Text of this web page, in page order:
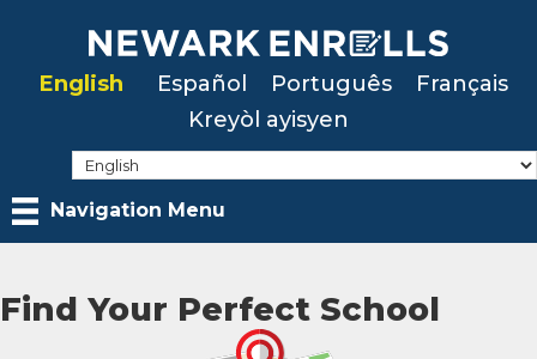
mainEnglish Español Português
Français
Kreyòl ayisyen
Navigation Menu
Find Your Perfect School